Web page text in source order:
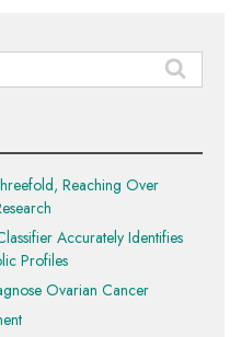
Reaching Over
Accurately Identifies
Profiles
Ovarian Cancer